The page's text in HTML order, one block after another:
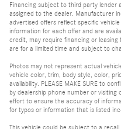
Financing subject to third party lender
assigned to the dealer. Manufacturer
advertised offers reflect specific
information for each offer and are
credit, may require financing or
are for a limited time and subject to
Photos may not represent actual
vehicle color, trim, body style, color,
availability. PLEASE MAKE SURE to
by dealership phone number or visiting
effort to ensure the accuracy of
for typos or information that is listed